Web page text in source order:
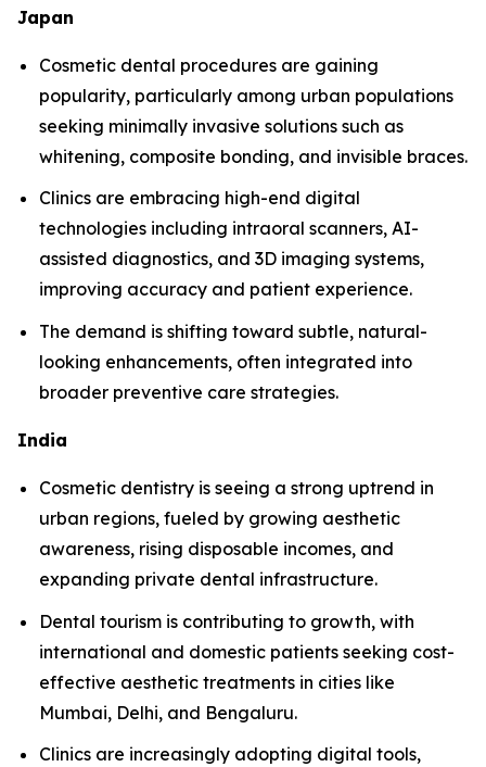
Japan
Cosmetic dental procedures are gaining
popularity, particularly among urban populations
seeking minimally invasive solutions such as
whitening, composite bonding, and invisible braces.
Clinics are embracing high-end digital
technologies including intraoral scanners, AI-
assisted diagnostics, and 3D imaging systems,
improving accuracy and patient experience.
The demand is shifting toward subtle, natural-
looking enhancements, often integrated into
broader preventive care strategies.
India
Cosmetic dentistry is seeing a strong uptrend in
urban regions, fueled by growing aesthetic
awareness, rising disposable incomes, and
expanding private dental infrastructure.
Dental tourism is contributing to growth, with
international and domestic patients seeking cost-
effective aesthetic treatments in cities like
Mumbai, Delhi, and Bengaluru.
Clinics are increasingly adopting digital tools,